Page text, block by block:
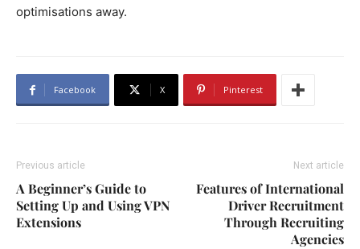
optimisations away.
Facebook X Pinterest
Previous article
A Beginner’s Guide to
Setting Up and Using VPN
Extensions
Next article
Features of International
Driver Recruitment
Through Recruiting
Agencies